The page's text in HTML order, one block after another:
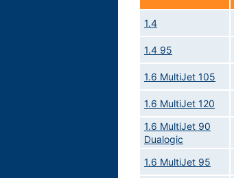
1.4
1.4 95
1.6 MultiJet 105
1.6 MultiJet 120
1.6 MultiJet 90
Dualogic
1.6 MultiJet 95